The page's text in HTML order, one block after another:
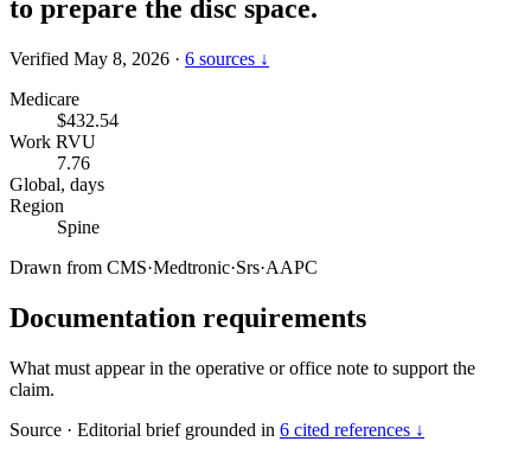
to prepare the disc space.
Verified May 8, 2026 · 6 sources ↓
Medicare
$432.54
Work RVU
7.76
Global, days
Region
Spine
Drawn from CMS·Medtronic·Srs·AAPC
Documentation requirements
What must appear in the operative or office note to support the
claim.
Source · Editorial brief grounded in 6 cited references ↓